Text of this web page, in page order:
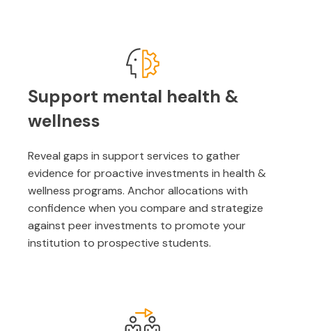
Support mental health &
wellness
Reveal gaps in support services to gather
evidence for proactive investments in health &
wellness programs. Anchor allocations with
confidence when you compare and strategize
against peer investments to promote your
institution to prospective students.